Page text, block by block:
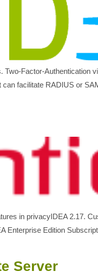
Factor-Authentication
facilitate RADIUS or
in privacyIDEA 2.17.
Enterprise Edition
Server